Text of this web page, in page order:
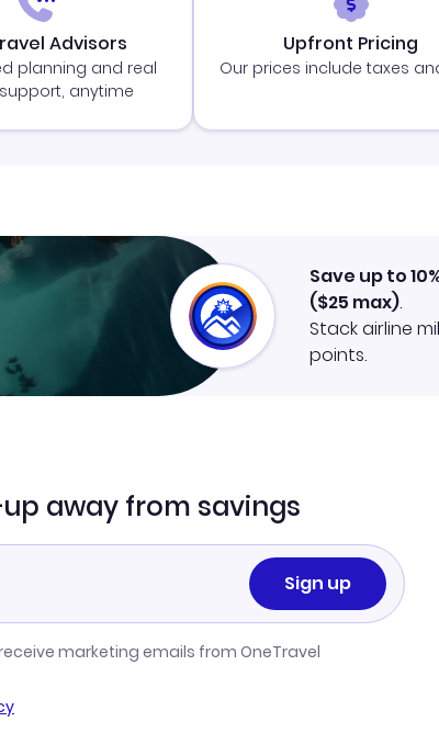
Advisors
planning and real
anytime
Upfront Pricing
Our prices include taxes
Save up to
($25 max).
Stack airline
points.
away from savings
Sign up
marketing emails from OneTravel